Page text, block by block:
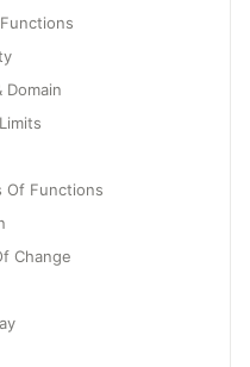
Of Functions
Change